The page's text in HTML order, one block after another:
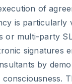
of
is particularly
or multi-party
signatures
by